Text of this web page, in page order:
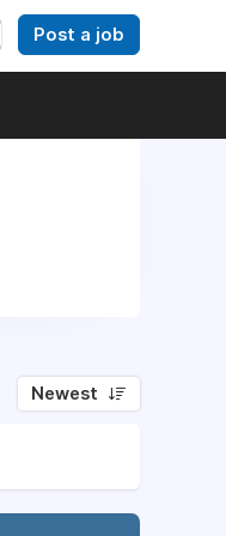
Post a job
Newest